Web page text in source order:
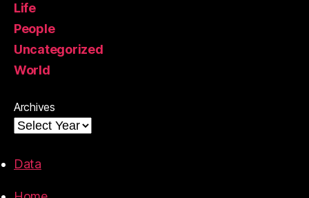
Life
People
Uncategorized
World
Archives
Data